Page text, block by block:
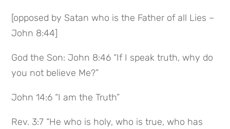
[opposed by Satan who is the Father of all Lies –
John 8:44]
God the Son: John 8:46 “If I speak truth, why do
you not believe Me?”
John 14:6 “I am the Truth”
Rev. 3:7 “He who is holy, who is true, who has